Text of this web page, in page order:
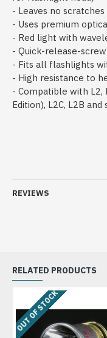
- Leaves no
- Uses premium
- Red light with
- Quick-release-
- Fits all flashlights
- High resistance to
- Compatible with L2,
Edition), L2C, L2B
REVIEWS
RELATED PRODUCTS
OUT OF STOCK